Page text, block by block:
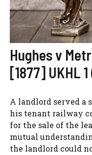
Hughes v
[1877] UKHL
A landlord served a
his tenant railway
for the sale of the
mutual
the landlord could